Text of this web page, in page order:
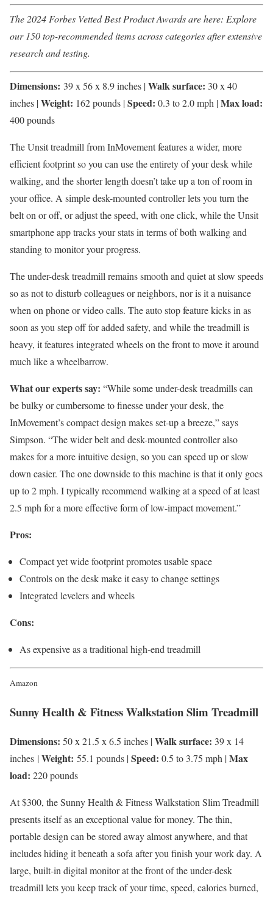
The 2024 Forbes Vetted Best Product Awardsare here: Explore
our 150 top-recommended items across categories after extensive
research and testing.
Dimensions: 39 x 56 x 8.9 inches |Walk surface: 30 x 40
inches |Weight: 162 pounds |Speed: 0.3 to 2.0 mph |Max load:
400 pounds
The Unsit treadmill from InMovement features a wider, more
efficient footprint so you can use the entirety of your desk while
walking, and the shorter length doesn’t take up a ton of room in
your office. A simple desk-mounted controller lets you turn the
belt on or off, or adjust the speed, with one click, while the Unsit
smartphone app tracks your stats in terms of both walking and
standing to monitor your progress.
The under-desk treadmill remains smooth and quiet at slow speeds
so as not to disturb colleagues or neighbors, nor is it a nuisance
when on phone or video calls. The auto stop feature kicks in as
soon as you step off for added safety, and while the treadmill is
heavy, it features integrated wheels on the front to move it around
much like a wheelbarrow.
What our experts say: “While some under-desk treadmills can
be bulky or cumbersome to finesse under your desk, the
InMovement’s compact design makes set-up a breeze,” says
Simpson. “The wider belt and desk-mounted controller also
makes for a more intuitive design, so you can speed up or slow
down easier. The one downside to this machine is that it only goes
up to 2 mph. I typically recommend walking at a speed of at least
2.5 mph for a more effective form of low-impact movement.”
Pros:
Compact yet wide footprint promotes usable space
Controls on the desk make it easy to change settings
Integrated levelers and wheels
Cons:
As expensive as a traditional high-end treadmill
Amazon
Sunny Health & Fitness Walkstation Slim Treadmill
Dimensions: 50 x 21.5 x 6.5 inches |Walk surface: 39 x 14
inches |Weight: 55.1 pounds |Speed: 0.5 to 3.75 mph |Max
load: 220 pounds
At $300, the Sunny Health & Fitness Walkstation Slim Treadmill
presents itself as an exceptional value for money. The thin,
portable design can be stored away almost anywhere, and that
includes hiding it beneath a sofa after you finish your work day. A
large, built-in digital monitor at the front of the under-desk
treadmill lets you keep track of your time, speed, calories burned,